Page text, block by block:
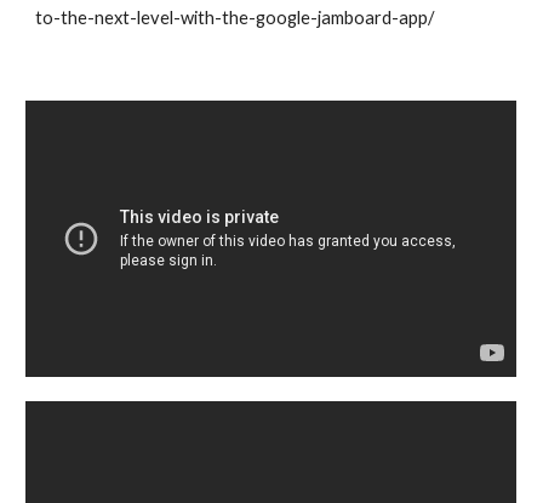
to-the-next-level-with-the-google-jamboard-app/